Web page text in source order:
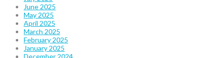
June 2025
May 2025
April 2025
March 2025
February 2025
January 2025
December 2024